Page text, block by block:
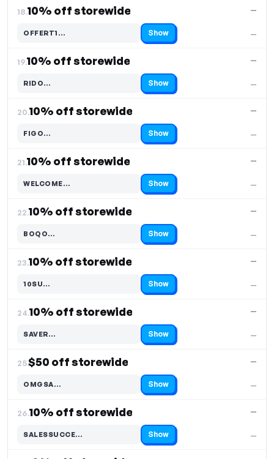
18.10% off storewide
—
—
OFFERT1…
Code hidden — select Show to reveal and copy it Show
19.10% off storewide
—
—
RIDO…
Code hidden — select Show to reveal and copy it Show
20.10% off storewide
—
—
FIGO…
Code hidden — select Show to reveal and copy it Show
21.10% off storewide
—
—
WELCOME…
Code hidden — select Show to reveal and copy it Show
22.10% off storewide
—
—
BOQO…
Code hidden — select Show to reveal and copy it Show
23.10% off storewide
—
—
10SU…
Code hidden — select Show to reveal and copy it Show
24.10% off storewide
—
—
SAVER…
Code hidden — select Show to reveal and copy it Show
25.$50 off storewide
—
—
OMGSA…
Code hidden — select Show to reveal and copy it Show
26.10% off storewide
—
—
SALESSUCCE…
Code hidden — select Show to reveal and copy it Show